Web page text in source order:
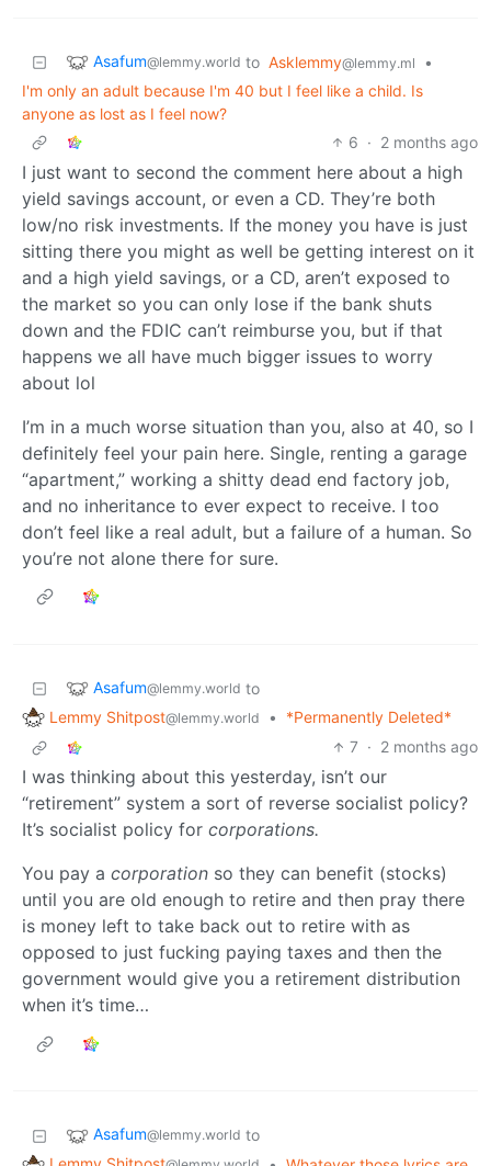
Asafum@lemmy.world to Asklemmy@lemmy.ml
•
I'm only an adult because I'm 40 but I feel like a child. Is
anyone as lost as I feel now?
6 · 2 months ago
I just want to second the comment here about a high
yield savings account, or even a CD. They’re both
low/no risk investments. If the money you have is just
sitting there you might as well be getting interest on it
and a high yield savings, or a CD, aren’t exposed to
the market so you can only lose if the bank shuts
down and the FDIC can’t reimburse you, but if that
happens we all have much bigger issues to worry
about lol
I’m in a much worse situation than you, also at 40, so I
definitely feel your pain here. Single, renting a garage
“apartment,” working a shitty dead end factory job,
and no inheritance to ever expect to receive. I too
don’t feel like a real adult, but a failure of a human. So
you’re not alone there for sure.
Asafum@lemmy.world to
Lemmy Shitpost@lemmy.world •
*Permanently Deleted*
7 · 2 months ago
I was thinking about this yesterday, isn’t our
“retirement” system a sort of reverse socialist policy?
It’s socialist policy for corporations.
You pay a corporation so they can benefit (stocks)
until you are old enough to retire and then pray there
is money left to take back out to retire with as
opposed to just fucking paying taxes and then the
government would give you a retirement distribution
when it’s time…
Asafum@lemmy.world to